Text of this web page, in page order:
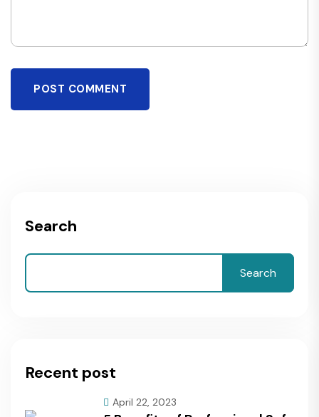
POST COMMENT
Search
Search
Recent post
April 22, 2023